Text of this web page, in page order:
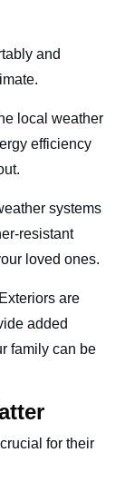
and
local weather
efficiency
systems
resistant
loved ones.
are
added
family can be
for their